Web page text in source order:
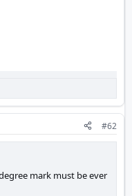
#62
mark must be ever